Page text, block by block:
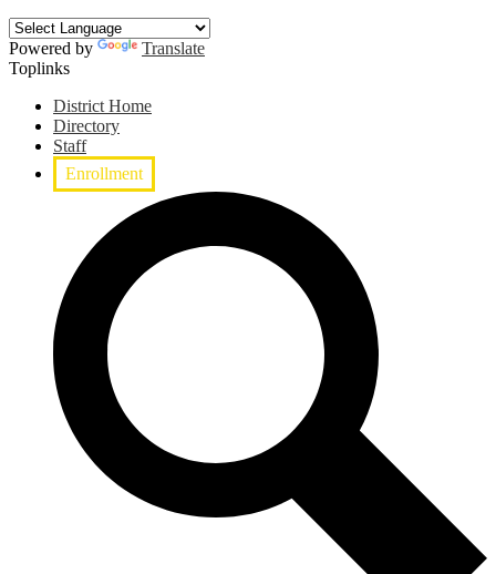
Powered by
Translate
Toplinks
District Home
Directory
Staff
Enrollment